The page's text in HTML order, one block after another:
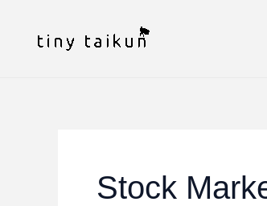
content
Stock